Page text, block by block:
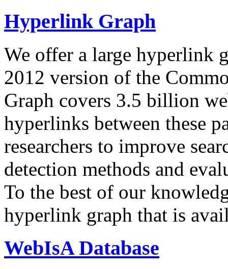
Hyperlink Graph
We offer a large hyperlink
2012 version of the
Graph covers 3.5 billion
hyperlinks between these
researchers to improve
detection methods and
To the best of our
hyperlink graph that is
WebIsA Database